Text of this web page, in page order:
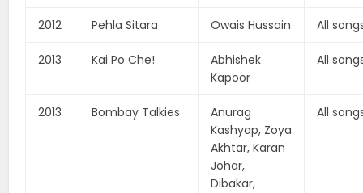
2012 Pehla Sitara Owais Hussain All
2013 Kai Po Che!
Abhishek
Kapoor
All
2013 Bombay Talkies
Anurag
Kashyap, Zoya
Akhtar, Karan
Johar,
Dibakar,
All